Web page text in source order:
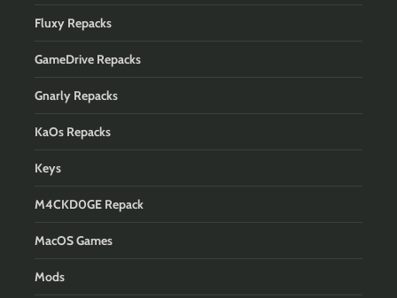
Fluxy Repacks
GameDrive Repacks
Gnarly Repacks
KaOs Repacks
Keys
M4CKD0GE Repack
MacOS Games
Mods